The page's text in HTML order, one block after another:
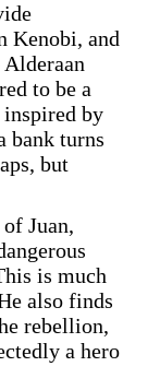
Kenobi, and
to be a
inspired by
bank turns
but
Juan,
is much
also finds
rebellion,
a hero